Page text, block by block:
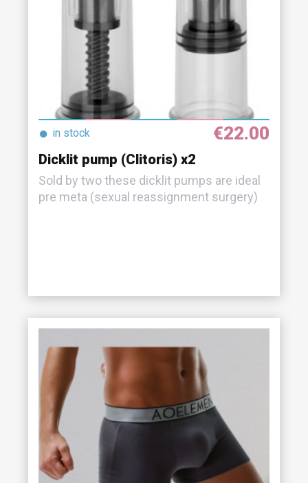
● in stock €22.00
Dicklit pump (Clitoris) x2
Sold by two these dicklit pumps are ideal
pre meta (sexual reassignment surgery)